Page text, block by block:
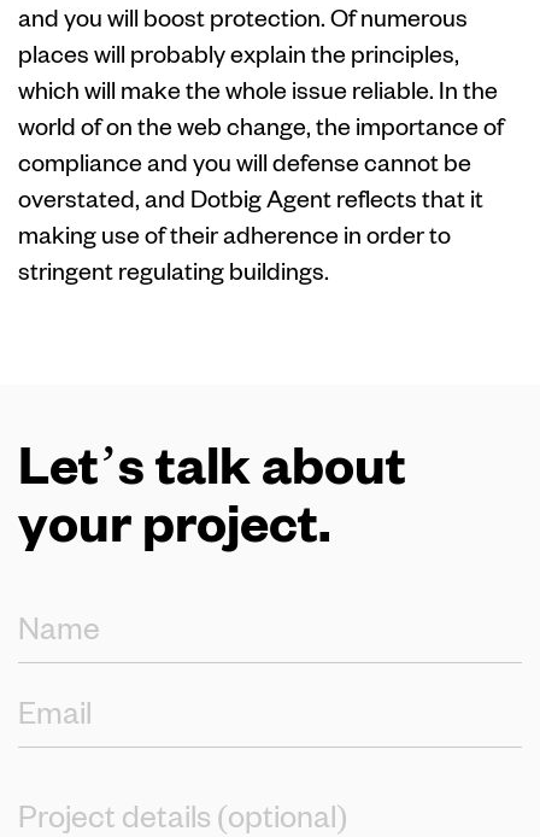
and you will boost protection. Of numerous
places will probably explain the principles,
which will make the whole issue reliable. In the
world of on the web change, the importance of
compliance and you will defense cannot be
overstated, and Dotbig Agent reflects that it
making use of their adherence in order to
stringent regulating buildings.
Let’s talk about
your project.